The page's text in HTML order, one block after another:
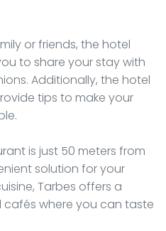
or friends, the hotel
to share your stay with
Additionally, the hotel
tips to make your
is just 50 meters from
solution for your
Tarbes offers a
where you can taste